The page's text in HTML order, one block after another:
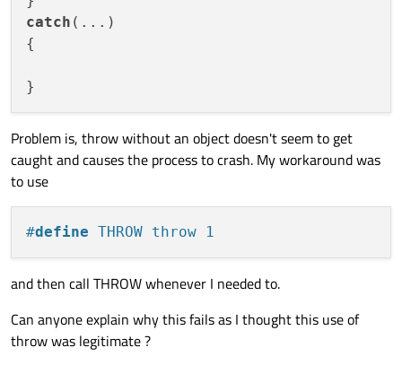
catch (...)
{
Problem is, throw without an object doesn't seem to get
caught and causes the process to crash. My workaround was
to use
#define THROW throw 1
and then call THROW whenever I needed to.
Can anyone explain why this fails as I thought this use of
throw was legitimate ?